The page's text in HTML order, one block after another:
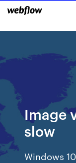
Image
slow
Windows